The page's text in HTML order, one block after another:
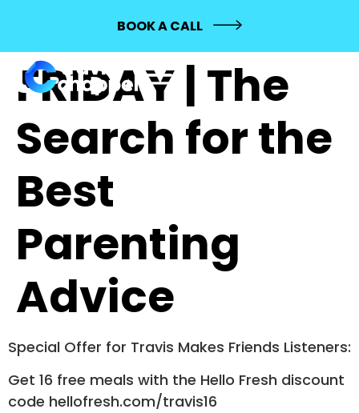
BOOK A CALL
FREESTYLE
FRIDAY | The
Search for the
Best
Parenting
Advice
Special Offer for Travis Makes Friends Listeners:
Get 16 free meals with the Hello Fresh discount
code hellofresh.com/travis16